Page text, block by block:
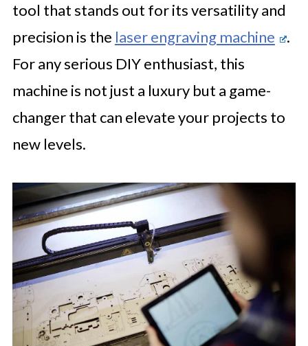
tool that stands out for its versatility and
precision is the laser engraving machine
.
For any serious DIY enthusiast, this
machine is not just a luxury but a game-
changer that can elevate your projects to
new levels.